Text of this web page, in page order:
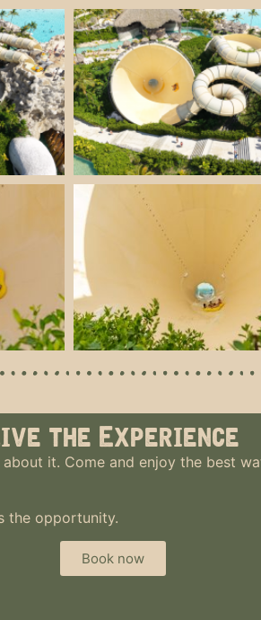
the Experience
about it. Come and enjoy the best
the opportunity.
Book now